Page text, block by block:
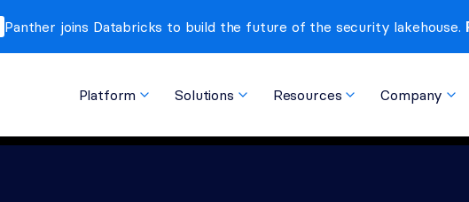
Panther joins Databricks to build the future of the security lakehouse.
Platform Solutions Resources Company